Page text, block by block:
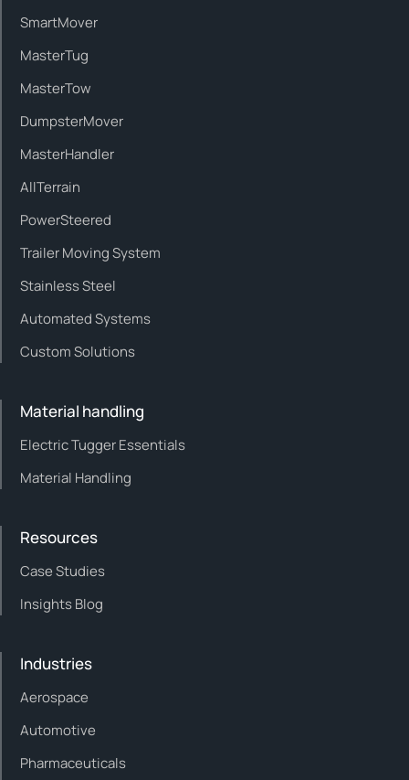
SmartMover
MasterTug
MasterTow
DumpsterMover
MasterHandler
AllTerrain
PowerSteered
Trailer Moving System
Stainless Steel
Automated Systems
Custom Solutions
Material handling
Electric Tugger Essentials
Material Handling
Resources
Case Studies
Insights Blog
Industries
Aerospace
Automotive
Pharmaceuticals